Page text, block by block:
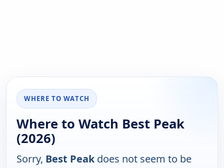
WHERE TO WATCH
Where to Watch Best Peak
(2026)
Sorry, Best Peakdoes not seem to be